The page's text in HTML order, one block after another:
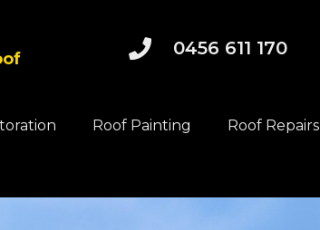
0456 611 170
Roof Painting Roof Repairs